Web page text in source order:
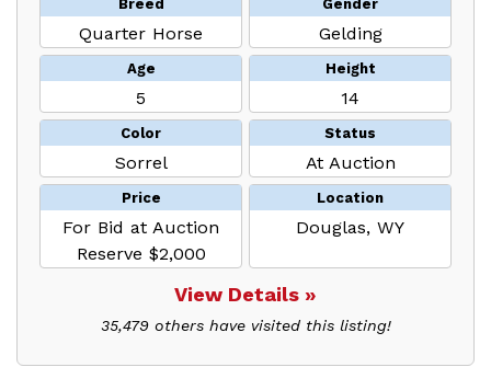
Breed
Quarter Horse
Gender
Gelding
Age
5
Height
14
Color
Sorrel
Status
At Auction
Price
For Bid at Auction
Reserve $2,000
Location
Douglas, WY
View Details »
35,479 others have visited this listing!